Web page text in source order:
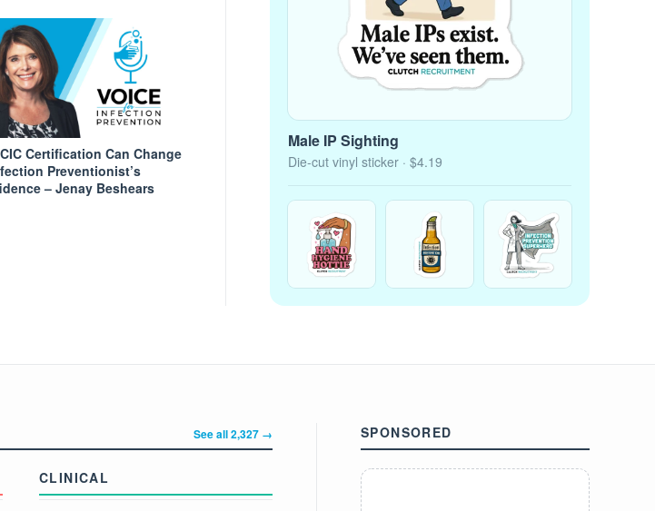
Certification Can Change
Preventionist’s
– Jenay Beshears
Male IP Sighting
Die-cut vinyl sticker · $4.19
See all 2,327 →
CLINICAL
SPONSORED